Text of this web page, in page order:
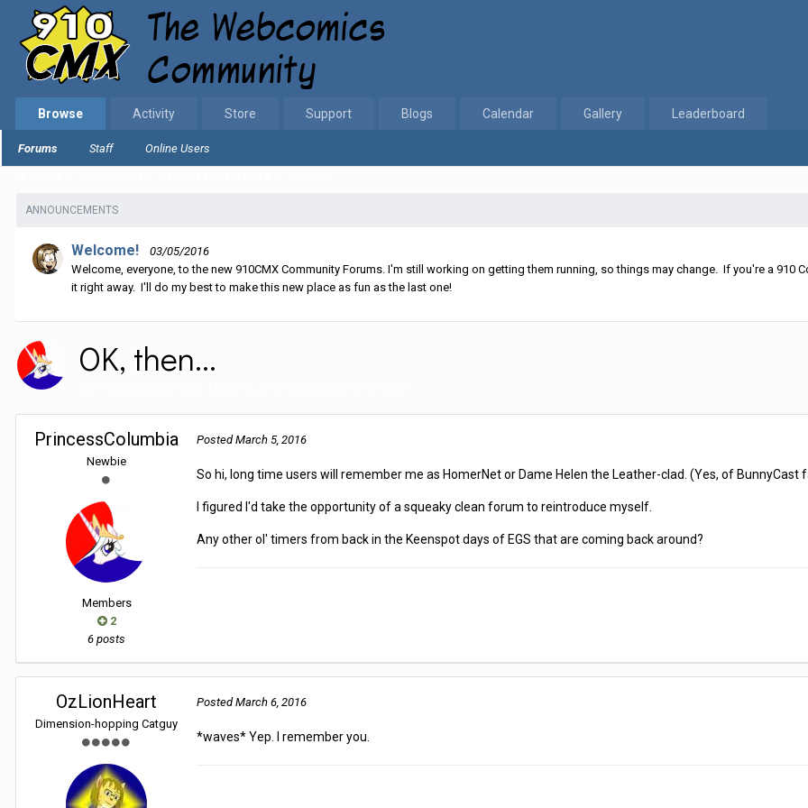
Browse
Forums Staff Online Users
Activity Store Support Blogs Calendar Gallery Leaderboard
ANNOUNCEMENTS
Welcome!
03/05/2016
Welcome, everyone, to the new 910CMX Community Forums. I'm still working on getting them running, so things may change. If you're a 910
it right away. I'll do my best to make this new place as fun as the last one!
OK, then...
PrincessColumbia
Newbie
Members
2
6 posts
PostedMarch 5, 2016
So hi, long time users will remember me as HomerNet or Dame Helen the Leather-clad. (Yes, of BunnyCast
I figured I'd take the opportunity of a squeaky clean forum to reintroduce myself.
Any other ol' timers from back in the Keenspot days of EGS that are coming back around?
OzLionHeart
Dimension-hopping Catguy
PostedMarch 6, 2016
*waves* Yep. I remember you.